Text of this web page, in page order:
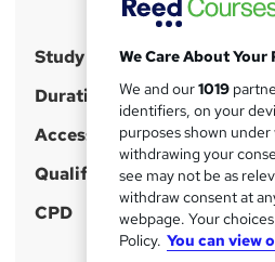
m
a
r
y
Study method
Duration
Access to content
Qualification
CPD
We Care About Your
We and our1019
identifiers, on your
purposes shown
withdrawing your
see may not be as
withdraw consent at
webpage. Your
Policy. You can view